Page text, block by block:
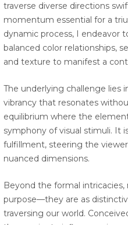
traverse diverse directions
momentum essential for a
dynamic process, I endeavor
balanced color relationships,
and texture to manifest a
The underlying challenge lies
vibrancy that resonates
equilibrium where the
symphony of visual stimuli. It
fulfillment, steering the
nuanced dimensions.
Beyond the formal
purpose—they are as
traversing our world.